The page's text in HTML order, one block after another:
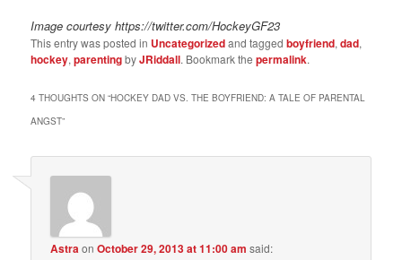
Image courtesy https://twitter.com/HockeyGF23
This entry was posted in Uncategorizedand taggedboyfriend,dad,
hockey,parentingbyJRiddall. Bookmark thepermalink.
4 THOUGHTS ON “HOCKEY DAD VS. THE BOYFRIEND: A TALE OF PARENTAL
ANGST”
AstraonOctober 29, 2013 at 11:00 am said: